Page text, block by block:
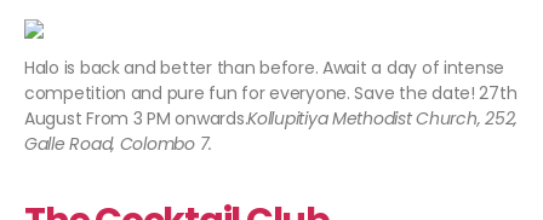
Halo is back and better than before. Await a day of intense
competition and pure fun for everyone. Save the date! 27th
August From 3 PM onwards.Kollupitiya Methodist Church, 252,
Galle Road, Colombo 7.